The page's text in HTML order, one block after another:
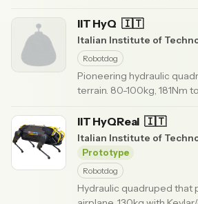
IIT HyQ 🇮🇹
Italian Institute of
Robotdog
Pioneering hydraulic
terrain. 80-100kg, 181Nm
Updated 6 months ago
IIT HyQReal 🇮🇹
Italian Institute of
Prototype
Robotdog
Hydraulic quadruped that